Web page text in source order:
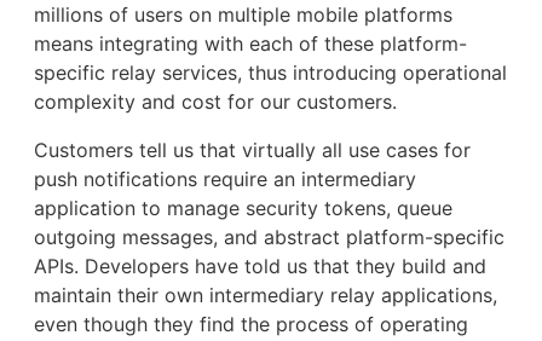
millions of users on multiple mobile platforms
means integrating with each of these platform-
specific relay services, thus introducing operational
complexity and cost for our customers.
Customers tell us that virtually all use cases for
push notifications require an intermediary
application to manage security tokens, queue
outgoing messages, and abstract platform-specific
APIs. Developers have told us that they build and
maintain their own intermediary relay applications,
even though they find the process of operating